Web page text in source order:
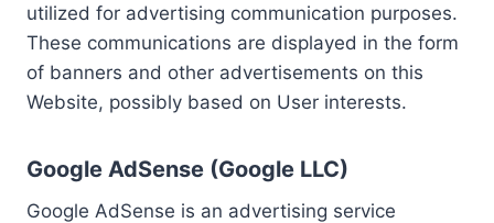
utilized for advertising communication purposes.
These communications are displayed in the form
of banners and other advertisements on this
Website, possibly based on User interests.
Google AdSense (Google LLC)
Google AdSense is an advertising service